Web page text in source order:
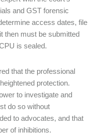
and GST forensic
access dates, file
then must be submitted
is sealed.
that the professional
protection.
to investigate and
do so without
to advocates, and that
of inhibitions.